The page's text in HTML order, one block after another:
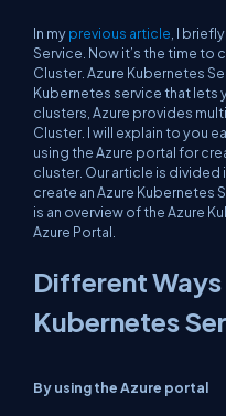
In myprevious article , I
Service. Now it’s the time to
Cluster. Azure Kubernetes
Kubernetes service that lets
clusters, Azure provides
Cluster. I will explain to you
using the Azure portal for
cluster. Our article is
create an Azure Kubernetes
is an overview of the Azure
Azure Portal.
Different
Kubernetes
By using the Azure portal